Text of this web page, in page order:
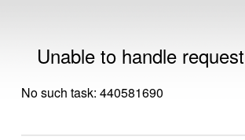
Unable to handle request
No such task: 440581690